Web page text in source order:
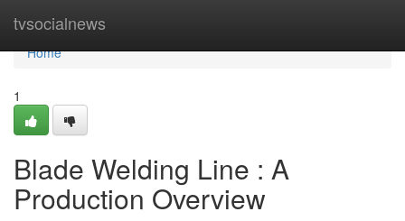
tvsocialnews
Home
Home
1
Blade Welding Line : A
Production Overview